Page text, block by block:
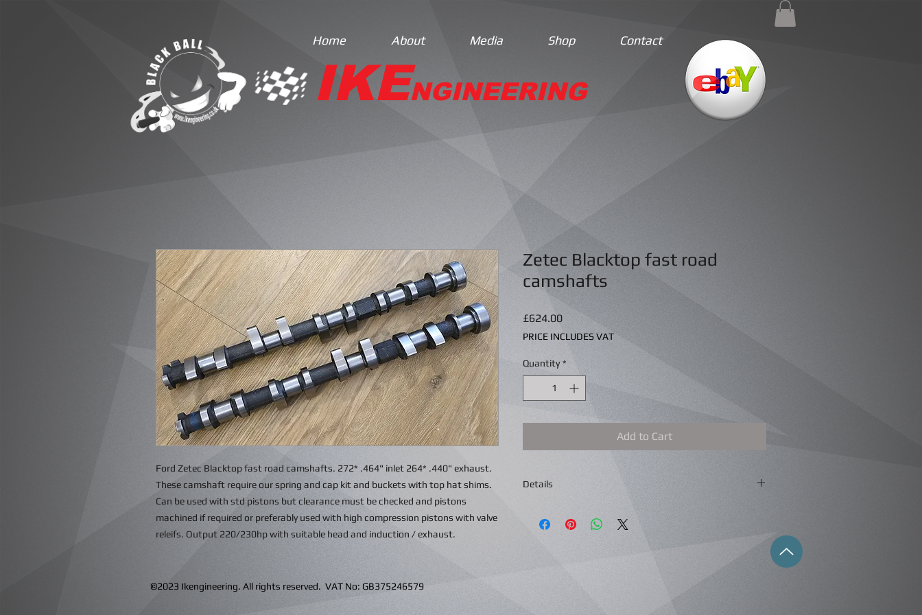
Home About Media Shop Contact
IKENGINEERING
Ford Zetec Blacktop fast road camshafts. 272* .464" inlet 264* .440" exhaust.
These camshaft require our spring and cap kit and buckets with top hat shims.
Can be used with std pistons but clearance must be checked and pistons
machined if required or preferably used with high compression pistons with valve
releifs. Output 220/230hp with suitable head and induction / exhaust.
Zetec Blacktop fast road
camshafts
£624.00Price
PRICE INCLUDES VAT
Quantity *
Add to Cart
Details
©2023 Ikengineering. All rights reserved. VAT No: GB375246579